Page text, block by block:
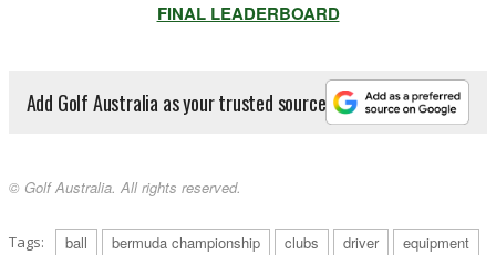
FINAL LEADERBOARD
Add Golf Australia as your trusted source
© Golf Australia. All rights reserved.
Tags: ball bermuda championship clubs driver
equipment